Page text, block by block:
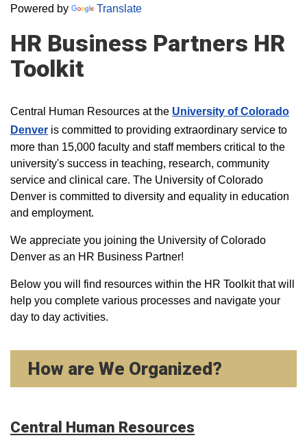
Powered by Translate
HR Business Partners HR
Toolkit
Central Human Resources at the University of Colorado
Denver is committed to providing extraordinary service to
more than 15,000 faculty and staff members critical to the
university's success in teaching, research, community
service and clinical care. The University of Colorado
Denver is committed to diversity and equality in education
and employment.​​​
We appreciate you joining the University of Colorado
Denver as an HR Business Partner!
Below you will find resources within the HR Toolkit that will
help you complete various processes and navigate your
day to day activities.
How are We Organized?
Central Human Resources